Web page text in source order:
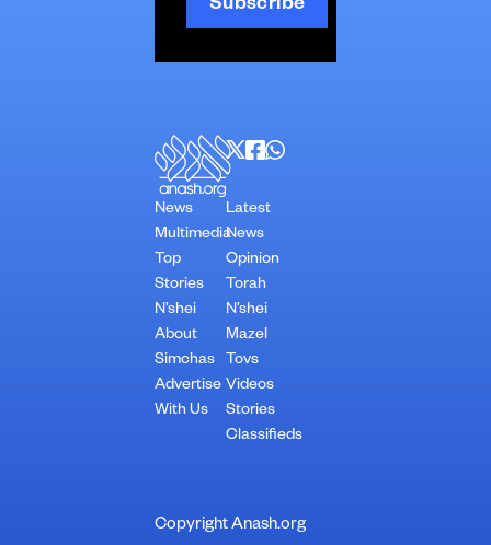
News
Multimedia
Top
Stories
N’shei
About
Simchas
Advertise
With Us
Latest
News
Opinion
Torah
N’shei
Mazel
Tovs
Videos
Stories
Classifieds
Copyright Anash.org